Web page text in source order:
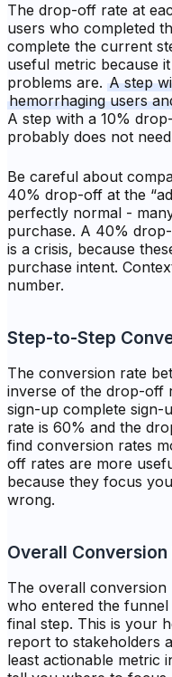
The drop-off rate at
users who completed
complete the current
useful metric because
problems are. A step
hemorrhaging users
A step with a 10%
probably does not
Be careful about
40% drop-off at the
perfectly normal -
purchase. A 40%
is a crisis, because
purchase intent.
number.
Step-to-Step
The conversion rate
inverse of the drop-off
sign-up complete
rate is 60% and the
find conversion rates
off rates are more
because they focus
wrong.
Overall Conversion
The overall
who entered the
final step. This is your
report to stakeholders
least actionable metric